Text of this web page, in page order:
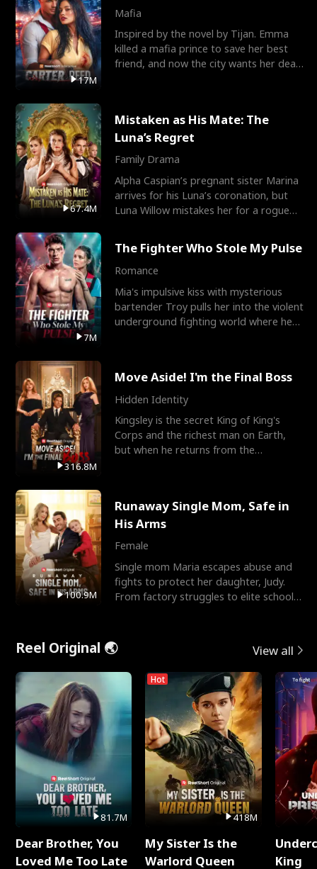
17M
Mafia
Inspired by the novel by Tijan. Emma
killed a mafia prince to save her best
friend, and now the city wants her dead.
67.4M
Mistaken as His Mate: The
Luna’s Regret
Family Drama
Alpha Caspian’s pregnant sister Marina
arrives for his Luna’s coronation, but
Luna Willow mistakes her for a rogue
7M
The Fighter Who Stole My Pulse
Romance
Mia's impulsive kiss with mysterious
bartender Troy pulls her into the violent
underground fighting world where he
316.8M
Move Aside! I'm the Final Boss
Hidden Identity
Kingsley is the secret King of King's
Corps and the richest man on Earth,
but when he returns from the
100.9M
Runaway Single Mom, Safe in
His Arms
Female
Single mom Maria escapes abuse and
fights to protect her daughter, Judy.
From factory struggles to elite schools,
Reel Original 🌏 View all
81.7M
Dear Brother, You
Loved Me Too Late
Hot
418M
My Sister Is the
Warlord Queen
King